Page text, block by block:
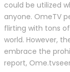
could be utilized
anyone. OmeTV
flirting with tons
world. However,
embrace the
report,